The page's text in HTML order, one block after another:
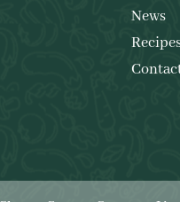
News